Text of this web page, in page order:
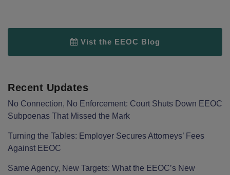
Vist the EEOC Blog
Recent Updates
No Connection, No Enforcement: Court Shuts Down EEOC
Subpoenas That Missed the Mark
Turning the Tables: Employer Secures Attorneys’ Fees
Against EEOC
Same Agency, New Targets: What the EEOC’s New